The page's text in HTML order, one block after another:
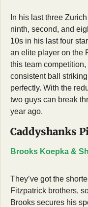
In his last three
ninth, second, and
10s in his last four
an elite player on the
this team competition,
consistent ball
perfectly. With the
two guys can break
year ago.
Caddyshanks
Brooks Koepka &
They’ve got the
Fitzpatrick brothers,
Brooks secures his